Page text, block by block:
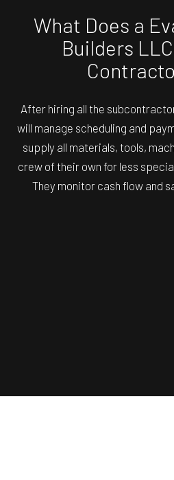
What Does a
Builders
After hiring all the
will manage scheduling and
supply all materials, tools,
crew of their own for less
They monitor cash flow and